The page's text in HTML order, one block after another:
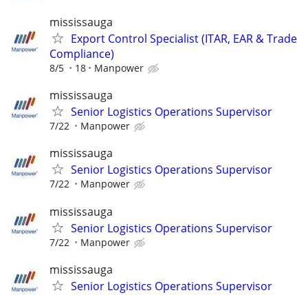
mississauga
Export Control Specialist (ITAR, EAR & Trade
Compliance)
8/5 18 Manpower
mississauga
Senior Logistics Operations Supervisor
7/22 Manpower
mississauga
Senior Logistics Operations Supervisor
7/22 Manpower
mississauga
Senior Logistics Operations Supervisor
7/22 Manpower
mississauga
Senior Logistics Operations Supervisor